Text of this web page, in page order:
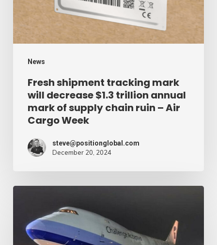
News
$1.3
trillion
annual
mark
supply
chain
Week
Fresh shipment tracking mark
will decrease $1.3 trillion annual
mark of supply chain ruin – Air
Cargo Week
steve@positionglobal.com
December 20, 2024
expands
rapid